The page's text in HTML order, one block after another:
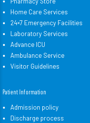
Home Care Services
24×7 Emergency Facilities
Laboratory Services
Advance ICU
Ambulance Service
Visitor Guidelines
Patient Information
Admission policy
Discharge process